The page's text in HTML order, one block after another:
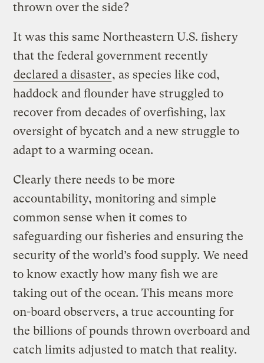
thrown over the side?
It was this same Northeastern U.S. fishery
that the federal government recently
declared a disaster, as species like cod,
haddock and flounder have struggled to
recover from decades of overfishing, lax
oversight of bycatch and a new struggle to
adapt to a warming ocean.
Clearly there needs to be more
accountability, monitoring and simple
common sense when it comes to
safeguarding our fisheries and ensuring the
security of the world’s food supply. We need
to know exactly how many fish we are
taking out of the ocean. This means more
on-board observers, a true accounting for
the billions of pounds thrown overboard and
catch limits adjusted to match that reality.